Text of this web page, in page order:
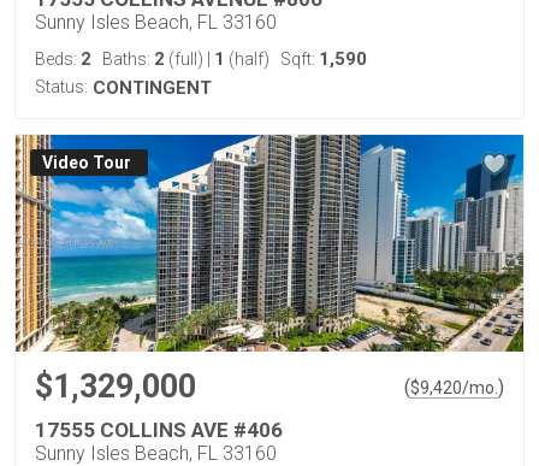
Sunny Isles Beach, FL 33160
Beds: 2 Baths: 2 (full) 1 (half) Sqft: 1,590
Status: CONTINGENT
Virtual Tour
$1,329,000 ($9,420/mo. )
17555 COLLINS AVE #406
Sunny Isles Beach, FL 33160